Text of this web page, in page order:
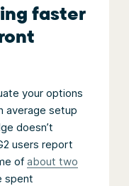
faster
your options
average setup
doesn’t
users report
ofabout two
spent